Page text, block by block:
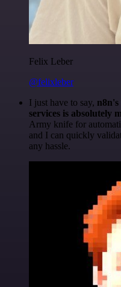
Felix Leber
@felixleber
I just have to say,
services is absolutely
Army knife for
and I can quickly
any hassle.